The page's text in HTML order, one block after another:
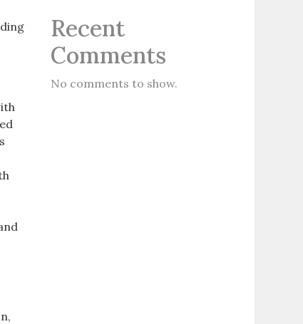
Recent
Comments
No comments to show.